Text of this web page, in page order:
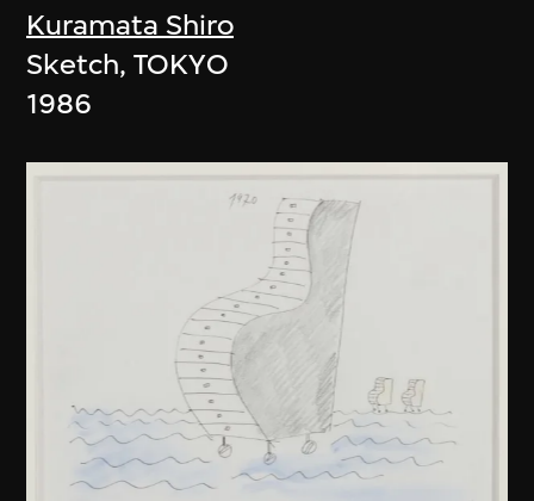
Kuramata Shiro
Sketch, TOKYO
1986